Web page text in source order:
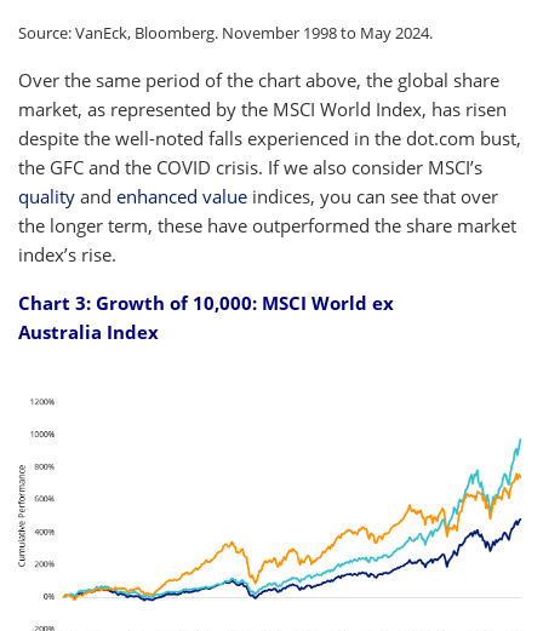
Source: VanEck, Bloomberg. November 1998 to May 2024.
Over the same period of the chart above, the global share
market, as represented by the MSCI World Index, has risen
despite the well-noted falls experienced in the dot.com bust,
the GFC and the COVID crisis. If we also consider MSCI’s
quality and enhanced value indices, you can see that over
the longer term, these have outperformed the share market
index’s rise.
Chart 3: Growth of 10,000: MSCI World ex
Australia Index